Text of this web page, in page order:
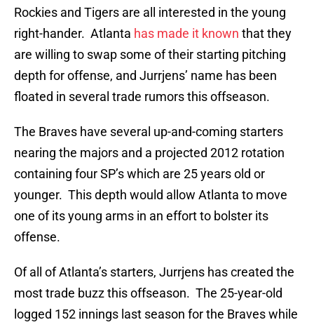
Rockies and Tigers are all interested in the young
right-hander. Atlanta has made it known that they
are willing to swap some of their starting pitching
depth for offense, and Jurrjens’ name has been
floated in several trade rumors this offseason.
The Braves have several up-and-coming starters
nearing the majors and a projected 2012 rotation
containing four SP’s which are 25 years old or
younger. This depth would allow Atlanta to move
one of its young arms in an effort to bolster its
offense.
Of all of Atlanta’s starters, Jurrjens has created the
most trade buzz this offseason. The 25-year-old
logged 152 innings last season for the Braves while